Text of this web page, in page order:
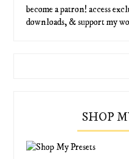
become a patron! access
downloads, & support my
SHOP